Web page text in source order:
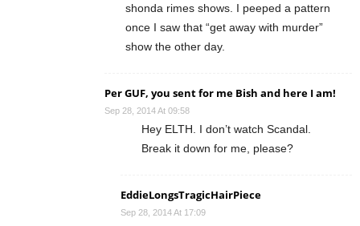
shonda rimes shows. I peeped a pattern
once I saw that “get away with murder”
show the other day.
Per GUF, you sent for me Bish and here I am!
Sep 28, 2014 At 09:58
Hey ELTH. I don’t watch Scandal.
Break it down for me, please?
EddieLongsTragicHairPiece
Sep 28, 2014 At 17:09